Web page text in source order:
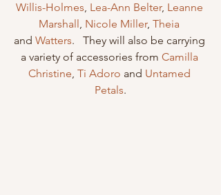
Willis-Holmes, Lea-Ann Belter, Leanne
Marshall, Nicole Miller, Theia
and Watters.   They will also be carrying
a variety of accessories from Camilla
Christine, Ti Adoro and Untamed
Petals.